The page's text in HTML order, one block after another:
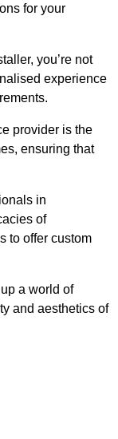
for your
you’re not
experience
provider is the
ensuring that
in
of
to offer custom
a world of
and aesthetics of